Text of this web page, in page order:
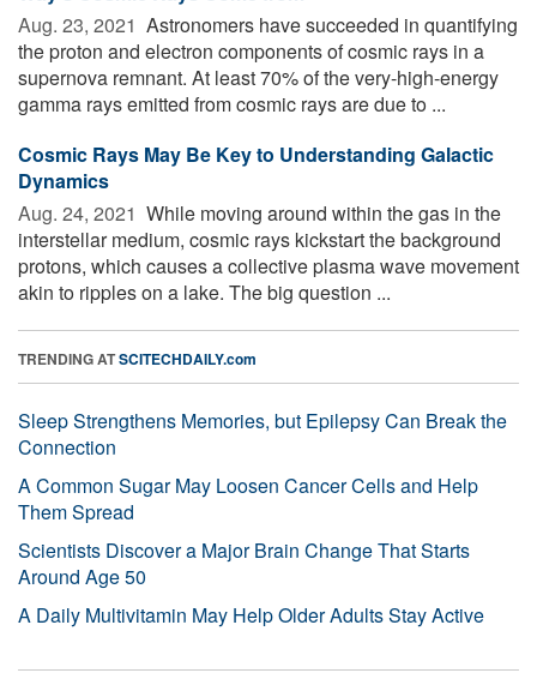
Aug. 23, 2021  Astronomers have succeeded in quantifying
the proton and electron components of cosmic rays in a
supernova remnant. At least 70% of the very-high-energy
gamma rays emitted from cosmic rays are due to ...
Cosmic Rays May Be Key to Understanding Galactic
Dynamics
Aug. 24, 2021  While moving around within the gas in the
interstellar medium, cosmic rays kickstart the background
protons, which causes a collective plasma wave movement
akin to ripples on a lake. The big question ...
TRENDING ATSCITECHDAILY.com
Sleep Strengthens Memories, but Epilepsy Can Break the
Connection
A Common Sugar May Loosen Cancer Cells and Help
Them Spread
Scientists Discover a Major Brain Change That Starts
Around Age 50
A Daily Multivitamin May Help Older Adults Stay Active